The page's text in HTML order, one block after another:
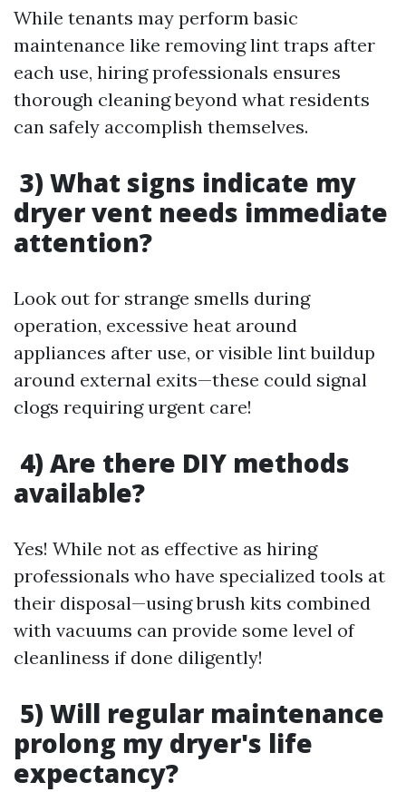
While tenants may perform basic
maintenance like removing lint traps after
each use, hiring professionals ensures
thorough cleaning beyond what residents
can safely accomplish themselves.
3) What signs indicate my
dryer vent needs immediate
attention?
Look out for strange smells during
operation, excessive heat around
appliances after use, or visible lint buildup
around external exits—these could signal
clogs requiring urgent care!
4) Are there DIY methods
available?
Yes! While not as effective as hiring
professionals who have specialized tools at
their disposal—using brush kits combined
with vacuums can provide some level of
cleanliness if done diligently!
5) Will regular maintenance
prolong my dryer's life
expectancy?